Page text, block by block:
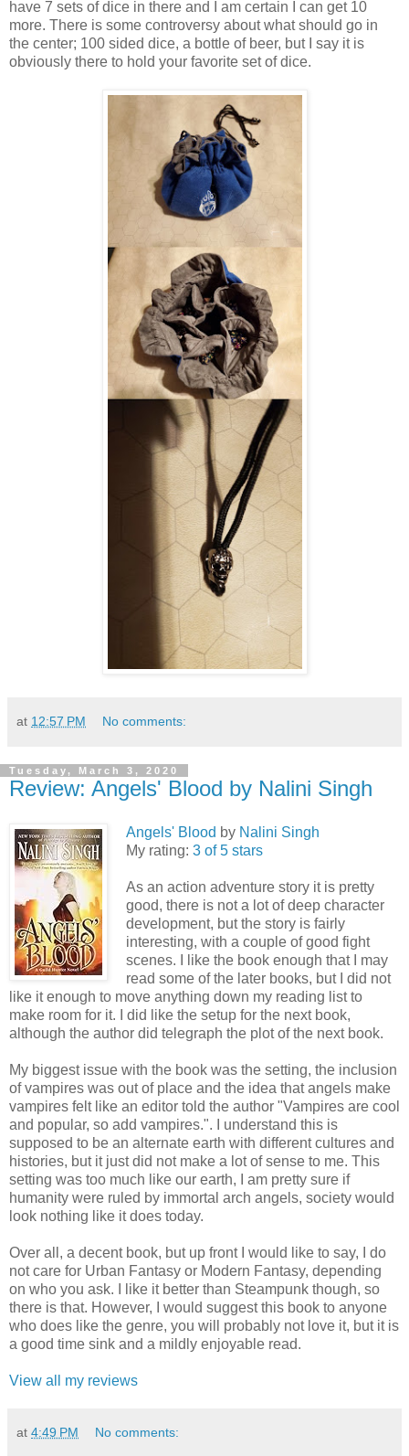
have 7 sets of dice in there and I am certain I can get 10
more. There is some controversy about what should go in
the center; 100 sided dice, a bottle of beer, but I say it is
obviously there to hold your favorite set of dice.
at 12:57 PM No comments:
Tuesday, March 3, 2020
Review: Angels' Blood by Nalini Singh
Angels' Blood by Nalini Singh
My rating: 3 of 5 stars
As an action adventure story it is pretty
good, there is not a lot of deep character
development, but the story is fairly
interesting, with a couple of good fight
scenes. I like the book enough that I may
read some of the later books, but I did not
like it enough to move anything down my reading list to
make room for it. I did like the setup for the next book,
although the author did telegraph the plot of the next book.
My biggest issue with the book was the setting, the inclusion
of vampires was out of place and the idea that angels make
vampires felt like an editor told the author "Vampires are cool
and popular, so add vampires.". I understand this is
supposed to be an alternate earth with different cultures and
histories, but it just did not make a lot of sense to me. This
setting was too much like our earth, I am pretty sure if
humanity were ruled by immortal arch angels, society would
look nothing like it does today.
Over all, a decent book, but up front I would like to say, I do
not care for Urban Fantasy or Modern Fantasy, depending
on who you ask. I like it better than Steampunk though, so
there is that. However, I would suggest this book to anyone
who does like the genre, you will probably not love it, but it is
a good time sink and a mildly enjoyable read.
View all my reviews
at 4:49 PM No comments: